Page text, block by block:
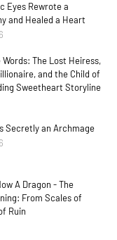
Eyes Rewrote a
and Healed a Heart
The Lost Heiress,
and the Child of
Sweetheart Storyline
Secretly an Archmage
A Dragon - The
From Scales of
Ruin